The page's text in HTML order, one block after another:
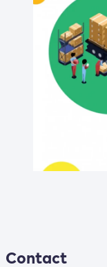
Contact